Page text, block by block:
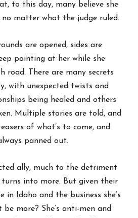
to this day, many believe she
matter what the judge ruled.
are opened, sides are
pointing at her while she
road. There are many secrets
with unexpected twists and
being healed and others
Multiple stories are told, and
of what’s to come, and
panned out.
ally, much to the detriment
into more. But given their
in Idaho and the business she’s
more? She’s anti-men and